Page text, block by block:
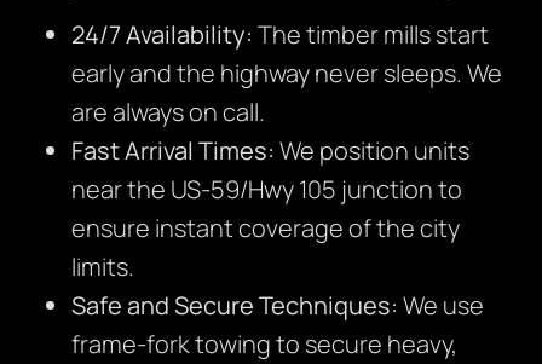
24/7 Availability: The timber mills start
early and the highway never sleeps. We
are always on call.
Fast Arrival Times: We position units
near the US-59/Hwy 105 junction to
ensure instant coverage of the city
limits.
Safe and Secure Techniques: We use
frame-fork towing to secure heavy,